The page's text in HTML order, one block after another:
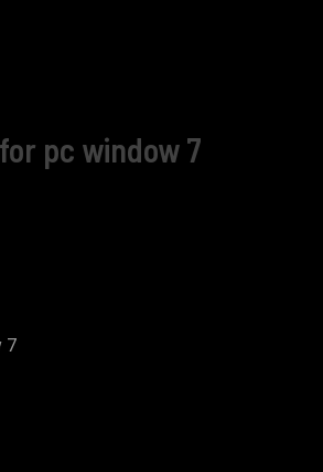
pc window 7
7